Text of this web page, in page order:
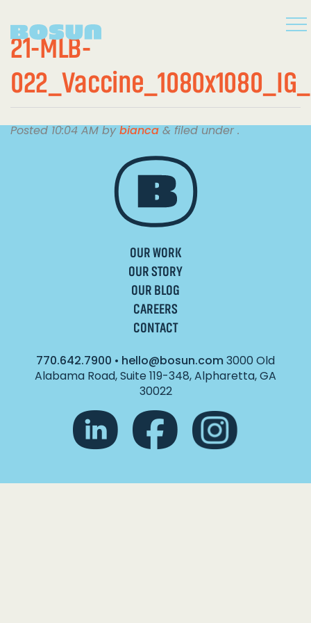
21-MLB-
Posted10:04 AMbybianca &filed under .
OUR WORK
OUR STORY
OUR BLOG
CAREERS
CONTACT
770.642.7900 • hello@bosun.com 3000 Old
Alabama Road, Suite 119-348, Alpharetta, GA
30022